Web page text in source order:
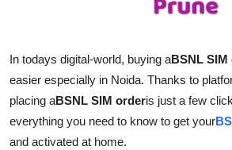
General
Support Number
How To
In todays digital-world, buying aBSNL SIM
easier especially in Noida. Thanks to
placing aBSNL SIM orderis just a few
everything you need to know to get your
and activated at home.